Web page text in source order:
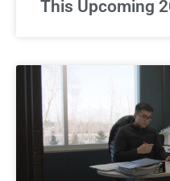
This Upcoming